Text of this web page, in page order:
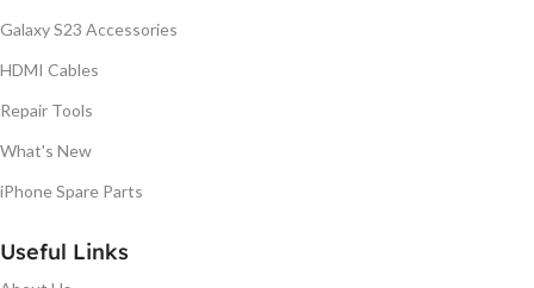
Galaxy S23 Accessories
HDMI Cables
Repair Tools
What's New
iPhone Spare Parts
Useful Links